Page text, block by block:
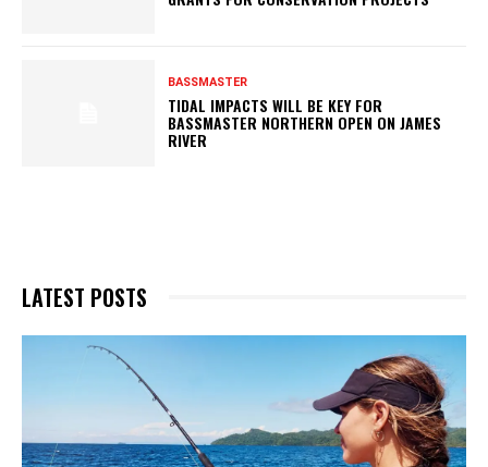
BASSMASTER
TIDAL IMPACTS WILL BE KEY FOR
BASSMASTER NORTHERN OPEN ON JAMES
RIVER
LATEST POSTS